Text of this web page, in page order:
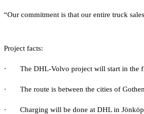
“Our commitment is that our entire truck
Project facts:
· The DHL-Volvo project will start in the
· The route is between the cities of
· Charging will be done at DHL in